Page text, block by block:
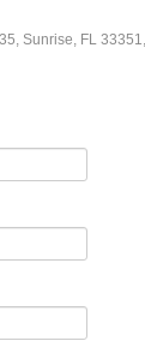
Sunrise, FL